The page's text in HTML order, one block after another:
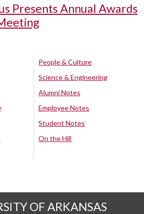
Presents Annual Awards
People & Culture
Science & Engineering
Alumni Notes
Employee Notes
Student Notes
On the Hill
OF ARKANSAS